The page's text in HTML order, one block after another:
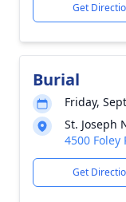
Get
Burial
Friday,
St. Joseph
4500 Foley
Get